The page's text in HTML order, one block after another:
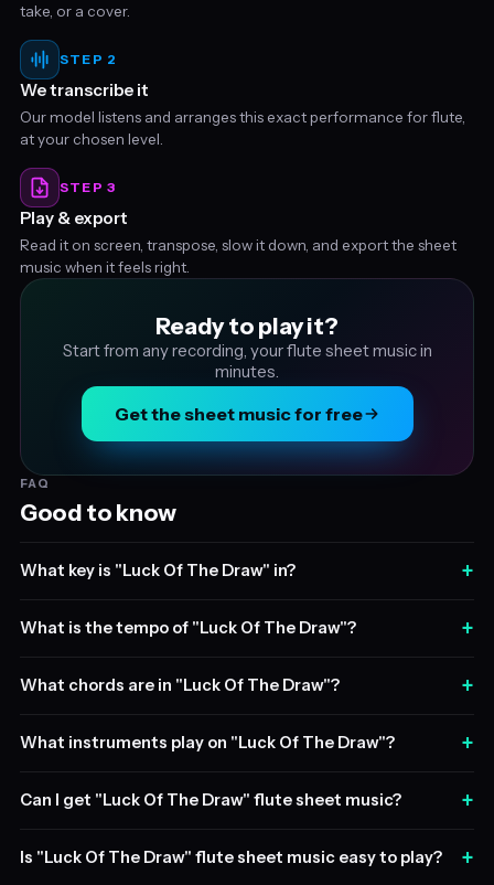
take, or a cover.
STEP 2
We transcribe it
Our model listens and arranges this exact performance for flute,
at your chosen level.
STEP 3
Play & export
Read it on screen, transpose, slow it down, and export the sheet
music when it feels right.
Ready to play it?
Start from any recording, your flute sheet music in
minutes.
Get the sheet music for free
FAQ
Good to know
What key is "Luck Of The Draw" in? +
What is the tempo of "Luck Of The Draw"? +
What chords are in "Luck Of The Draw"? +
What instruments play on "Luck Of The Draw"? +
Can I get "Luck Of The Draw" flute sheet music? +
Is "Luck Of The Draw" flute sheet music easy to play? +